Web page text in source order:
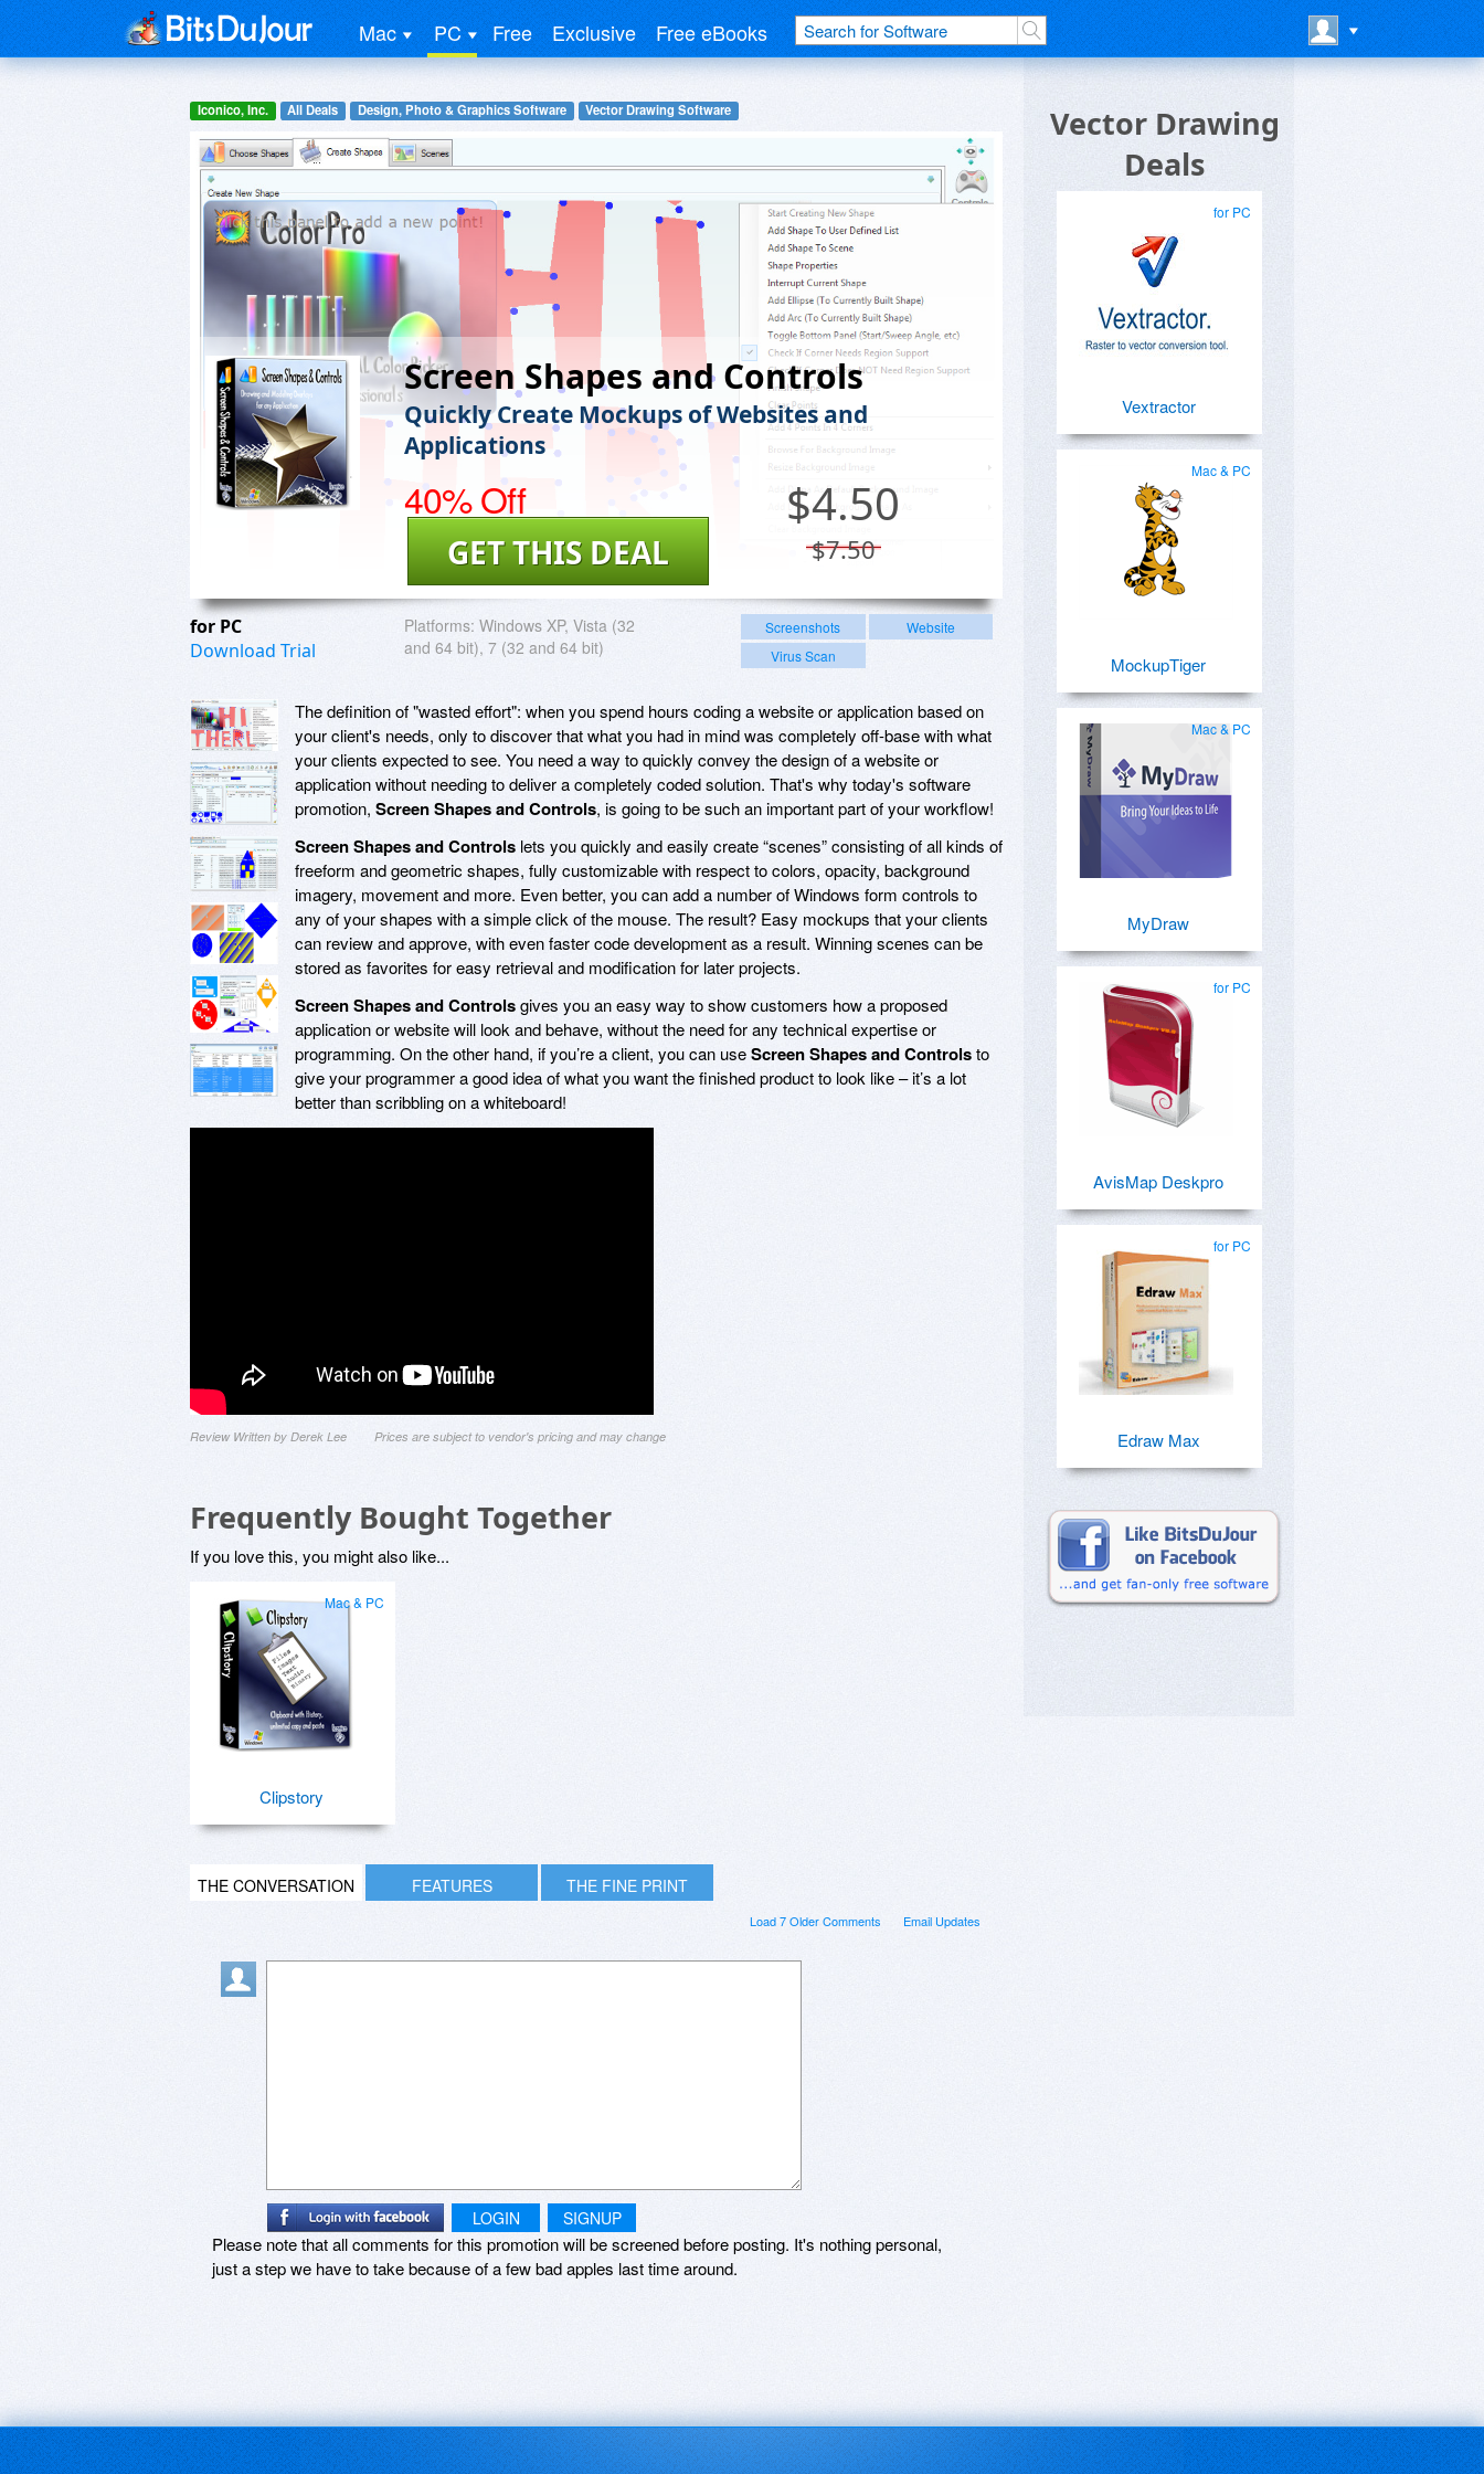
Mac PC Free Exclusive Free eBooks
Iconico, Inc. All Deals Design, Photo & Graphics Software Vector Drawing Software
Screen Shapes and Controls
Quickly Create Mockups of Websites and
Applications
40% Off $4.50
$7.50
GET THIS DEAL
for PC
Download Trial
Platforms: Windows XP, Vista (32
and 64 bit), 7 (32 and 64 bit)
Screenshots
Website
Virus Scan
The definition of "wasted effort": when you spend hours coding a website or application based on
your client's needs, only to discover that what you had in mind was completely off-base with what
your clients expected to see. You need a way to quickly convey the design of a website or
application without needing to deliver a completely coded solution. That's why today's software
promotion, Screen Shapes and Controls, is going to be such an important part of your workflow!
Screen Shapes and Controls lets you quickly and easily create “scenes” consisting of all kinds of
freeform and geometric shapes, fully customizable with respect to colors, opacity, background
imagery, movement and more. Even better, you can add a number of Windows form controls to
any of your shapes with a simple click of the mouse. The result? Easy mockups that your clients
can review and approve, with even faster code development as a result. Winning scenes can be
stored as favorites for easy retrieval and modification for later projects.
Screen Shapes and Controlsgives you an easy way to show customers how a proposed
application or website will look and behave, without the need for any technical expertise or
programming. On the other hand, if you’re a client, you can useScreen Shapes and Controlsto
give your programmer a good idea of what you want the finished product to look like – it’s a lot
better than scribbling on a whiteboard!
Review Written by Derek Lee Prices are subject to vendor's pricing and may change
Frequently Bought Together
If you love this, you might also like...
Mac & PC
Clipstory
THE CONVERSATION FEATURES THE FINE PRINT
Email Updates
Load 7 Older Comments
LOGIN SIGNUP
Please note that all comments for this promotion will be screened before posting. It's nothing personal,
just a step we have to take because of a few bad apples last time around.
Vector Drawing
Deals
for PC
Vextractor
Mac & PC
MockupTiger
Mac & PC
MyDraw
for PC
AvisMap Deskpro
for PC
Edraw Max